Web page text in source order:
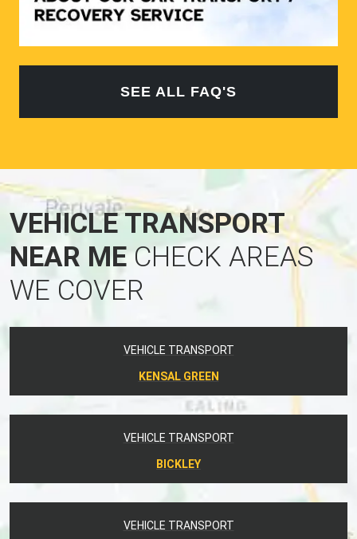
SEE ALL FAQ'S
VEHICLE TRANSPORT
NEAR MECHECK AREAS
WE COVER
VEHICLE TRANSPORT
KENSAL GREEN
VEHICLE TRANSPORT
BICKLEY
VEHICLE TRANSPORT